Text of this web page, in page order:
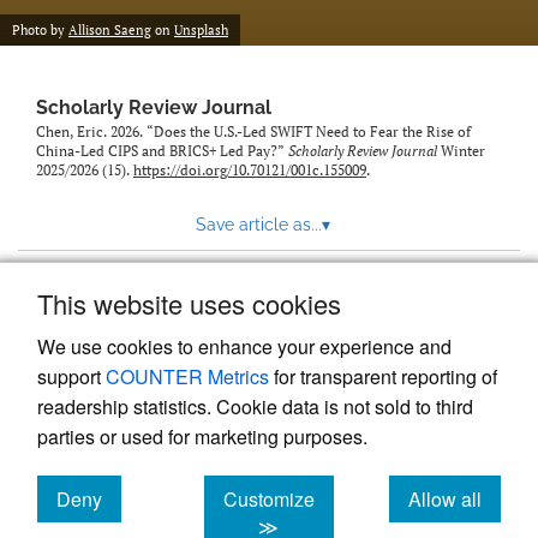
This website uses cookies
We use cookies to enhance your experience and
supportCOUNTER Metricsfor transparent reporting of
readership statistics. Cookie data is not sold to third
parties or used for marketing purposes.
Deny
cookies
Customize
≫
Allow all
cookies
Photo by Allison Saeng on Unsplash
Scholarly Review Journal
Chen, Eric. 2026. “Does the U.S.-Led SWIFT Need to Fear the Rise of
China-Led CIPS and BRICS+ Led Pay?” Scholarly Review JournalWinter
2025/2026 (15). https://doi.org/10.70121/001c.155009.
Save article as...▾
Powered by
, the modern academic journal
management system